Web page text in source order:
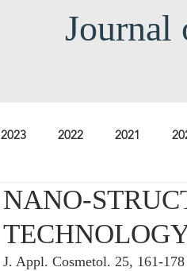
Journal
2023 2022 2021
2011 2010 2009
1999 1998 1997
NANO-
J. Appl. Cosmetol. 25, 161-